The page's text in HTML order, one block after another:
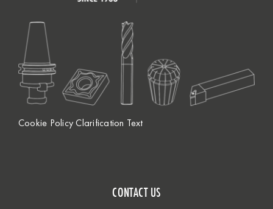
Cookie Policy Clarification Text
CONTACT US